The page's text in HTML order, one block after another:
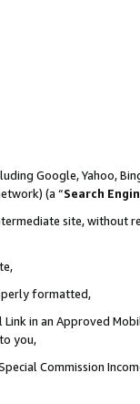
Google, Yahoo,
(a “Search
site, without
formatted,
in an Approved
you,
Commission